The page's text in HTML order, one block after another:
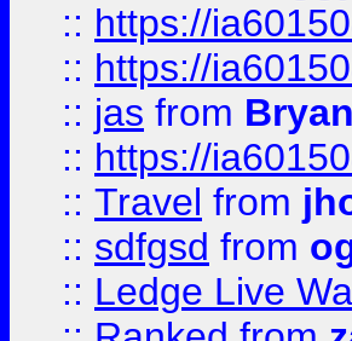
:: https://
:: https://
:: jas from
:: https://
:: Travel from
:: sdfgsd from
:: Ledge Live